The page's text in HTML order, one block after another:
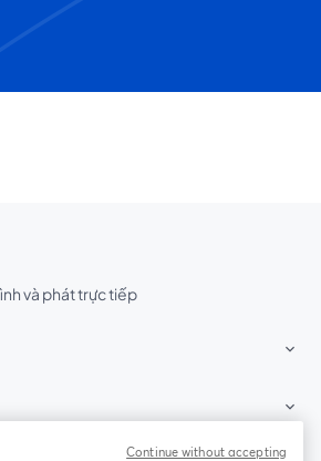
và phát trực tiếp
Continue without accepting